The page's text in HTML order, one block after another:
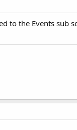
to the Events sub